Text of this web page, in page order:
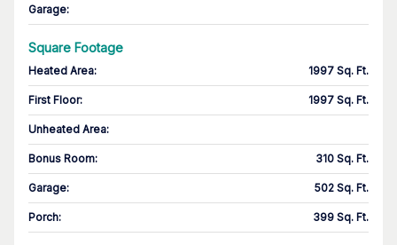
Garage:
Square Footage
Heated Area: 1997 Sq. Ft.
First Floor: 1997 Sq. Ft.
Unheated Area:
Bonus Room: 310 Sq. Ft.
Garage: 502 Sq. Ft.
Porch: 399 Sq. Ft.